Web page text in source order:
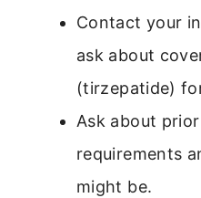
Contact your
ask about
(tirzepatide)
Ask about
requirements
might be.